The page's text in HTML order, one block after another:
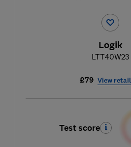
Logik
LTT40W23
£79 View
Test score